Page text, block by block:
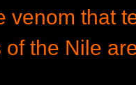
venom that
of the Nile